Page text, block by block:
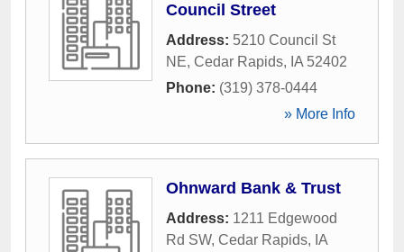
Council Street
Address: 5210 Council St
NE, Cedar Rapids, IA 52402
Phone: (319) 378-0444
» More Info
Ohnward Bank & Trust
Address: 1211 Edgewood
Rd SW, Cedar Rapids, IA